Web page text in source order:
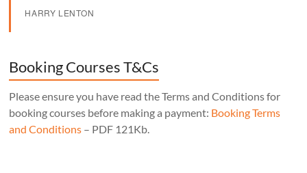
HARRY LENTON
Booking Courses T&Cs
Please ensure you have read the Terms and Conditions for
booking courses before making a payment: Booking Terms
and Conditions – PDF 121Kb.